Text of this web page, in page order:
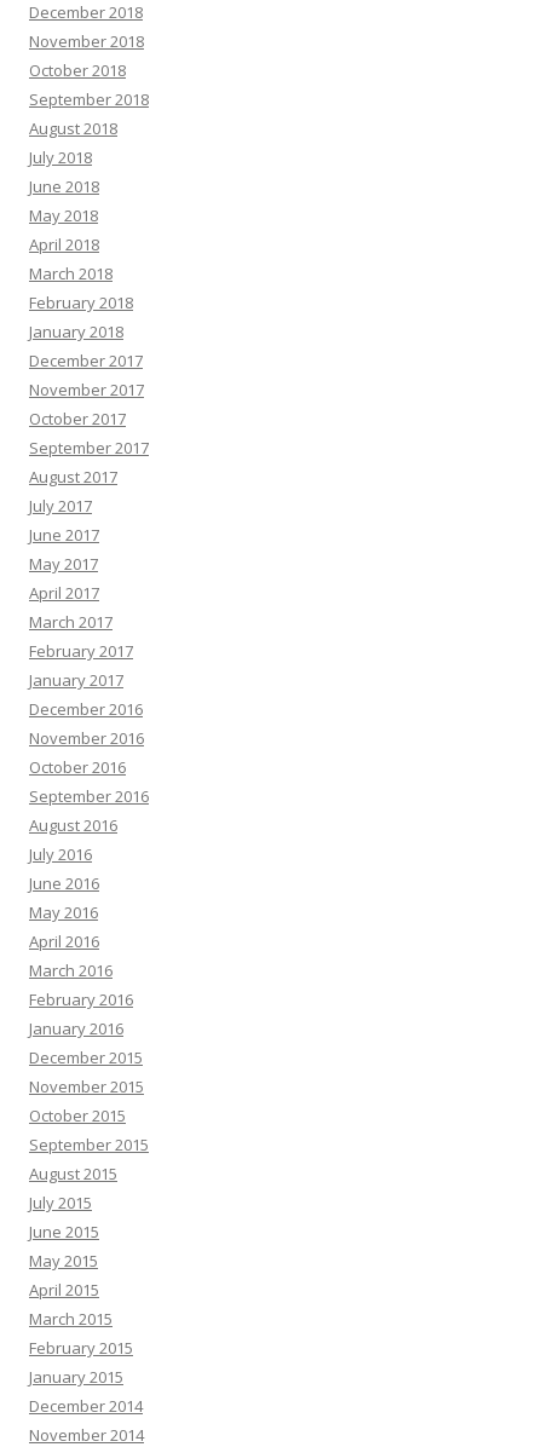
December 2018
November 2018
October 2018
September 2018
August 2018
July 2018
June 2018
May 2018
April 2018
March 2018
February 2018
January 2018
December 2017
November 2017
October 2017
September 2017
August 2017
July 2017
June 2017
May 2017
April 2017
March 2017
February 2017
January 2017
December 2016
November 2016
October 2016
September 2016
August 2016
July 2016
June 2016
May 2016
April 2016
March 2016
February 2016
January 2016
December 2015
November 2015
October 2015
September 2015
August 2015
July 2015
June 2015
May 2015
April 2015
March 2015
February 2015
January 2015
December 2014
November 2014